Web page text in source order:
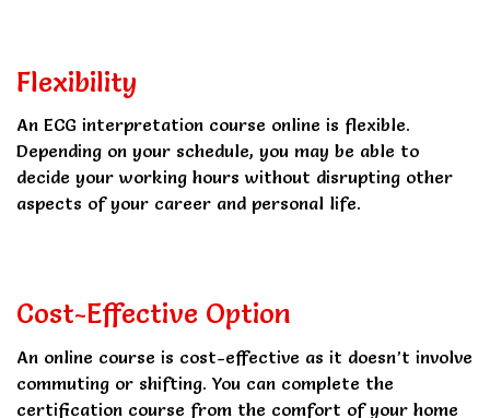
Flexibility
An ECG interpretation course online is flexible.
Depending on your schedule, you may be able to
decide your working hours without disrupting other
aspects of your career and personal life.
Cost-Effective Option
An online course is cost-effective as it doesn’t involve
commuting or shifting. You can complete the
certification course from the comfort of your home